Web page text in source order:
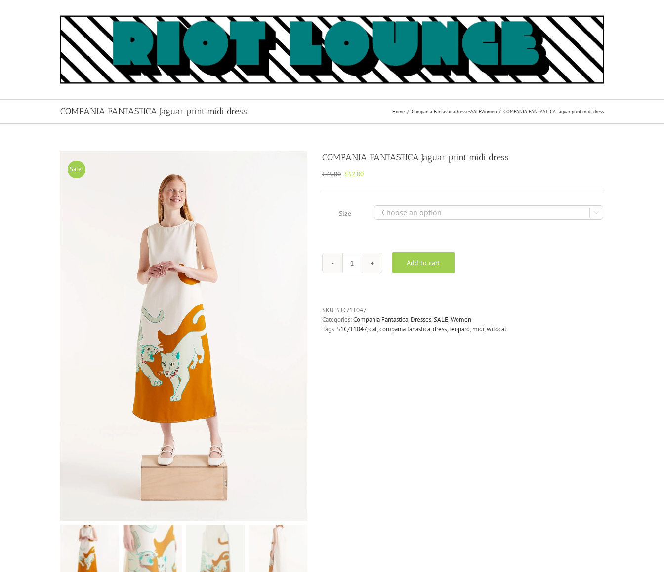
COMPANIA FANTASTICA Jaguar print midi dress Home Compania FantasticaDressesSALEWomen COMPANIA FANTASTICA Jaguar print midi dress
Sale!
COMPANIA FANTASTICA Jaguar print midi dress
£75.00 Original
was:
£52.00Current
is:
Size 
COMPANIA
FANTASTICA
dress
quantity
Add to cart
SKU: 51C/11047
Categories:Compania Fantastica, Dresses,SALE,Women
Tags: 51C/11047,cat,compania fanastica,dress, leopard, midi,wildcat